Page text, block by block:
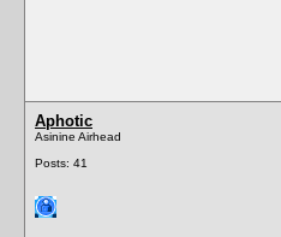
Aphotic
Asinine Airhead
Posts: 41